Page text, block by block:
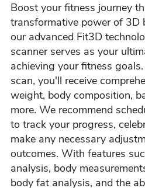
Boost your fitness journey
transformative power of 3D
our advanced Fit3D
scanner serves as your
achieving your fitness
scan, you'll receive
weight, body composition,
more. We recommend
to track your progress,
make any necessary
outcomes. With features
analysis, body
body fat analysis, and the